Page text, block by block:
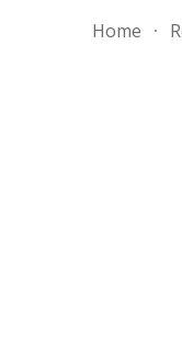
Skip to main
Home